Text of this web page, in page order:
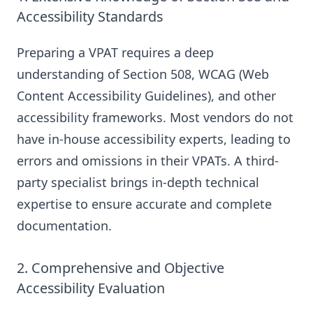
Accessibility Standards
Preparing a VPAT requires a deep
understanding of Section 508, WCAG (Web
Content Accessibility Guidelines), and other
accessibility frameworks. Most vendors do not
have in-house accessibility experts, leading to
errors and omissions in their VPATs. A third-
party specialist brings in-depth technical
expertise to ensure accurate and complete
documentation.
2. Comprehensive and Objective
Accessibility Evaluation